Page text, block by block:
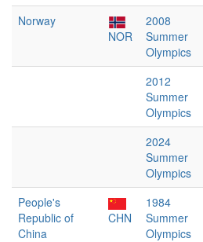
Norway
NOR
2008
Summer
Olympics
2012
Summer
Olympics
2024
Summer
Olympics
People's
Republic of
China
CHN
1984
Summer
Olympics